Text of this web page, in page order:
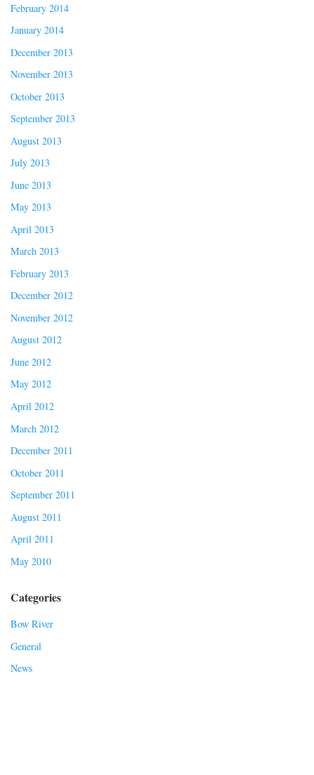
February 2014
January 2014
December 2013
November 2013
October 2013
September 2013
August 2013
July 2013
June 2013
May 2013
April 2013
March 2013
February 2013
December 2012
November 2012
August 2012
June 2012
May 2012
April 2012
March 2012
December 2011
October 2011
September 2011
August 2011
April 2011
May 2010
Categories
Bow River
General
News